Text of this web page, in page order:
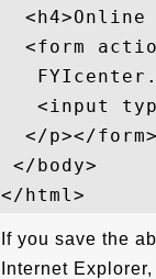
<h4>Online
<form
<input
  </p></form>
</body>
If you save the
Internet